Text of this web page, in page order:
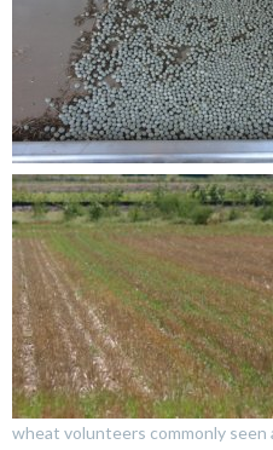
wheat volunteers commonly seen